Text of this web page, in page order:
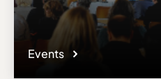
Events